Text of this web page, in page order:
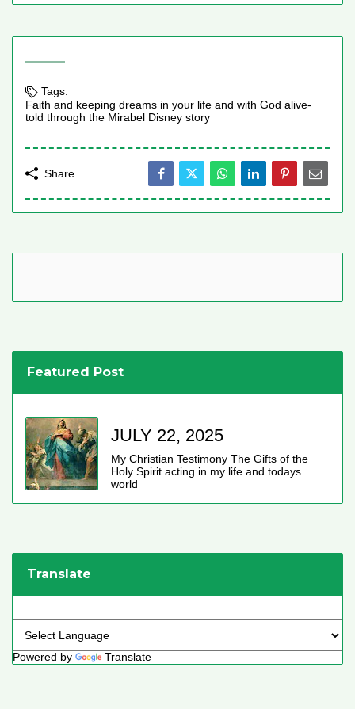
Tags:
Faith and keeping dreams in your life and with God alive-
told through the Mirabel Disney story
Share
Featured Post
JULY 22, 2025
My Christian Testimony The Gifts of the
Holy Spirit acting in my life and todays
world
Translate
Powered by Translate